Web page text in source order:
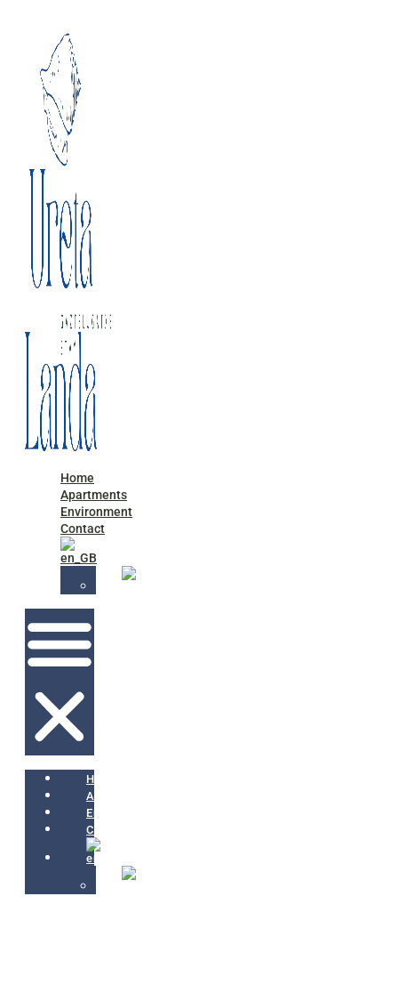
Home
Apartments
Environment
Contact
Home
Apartments
Environment
Contact